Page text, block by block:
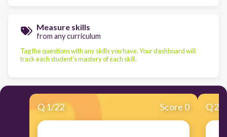
Measure skills
from any curriculum
Tag the questions with any skills you have. Your dashboard will
track each student's mastery of each skill.
Q 1/22 Score 0 Q2